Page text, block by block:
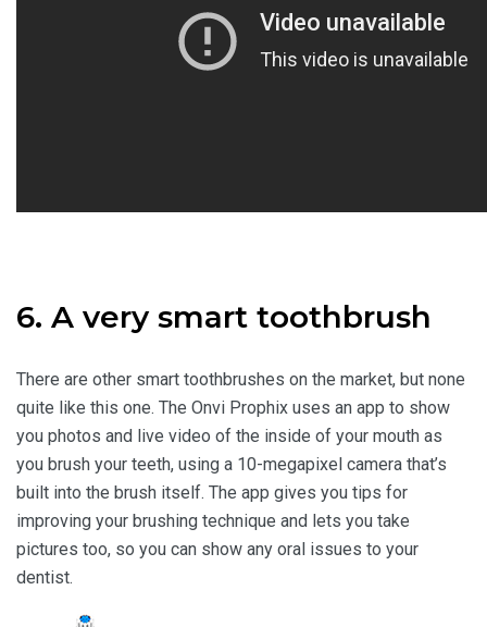
6. A very smart toothbrush
There are other smart toothbrushes on the market, but none
quite like this one. The Onvi Prophix uses an app to show
you photos and live video of the inside of your mouth as
you brush your teeth, using a 10-megapixel camera that’s
built into the brush itself. The app gives you tips for
improving your brushing technique and lets you take
pictures too, so you can show any oral issues to your
dentist.